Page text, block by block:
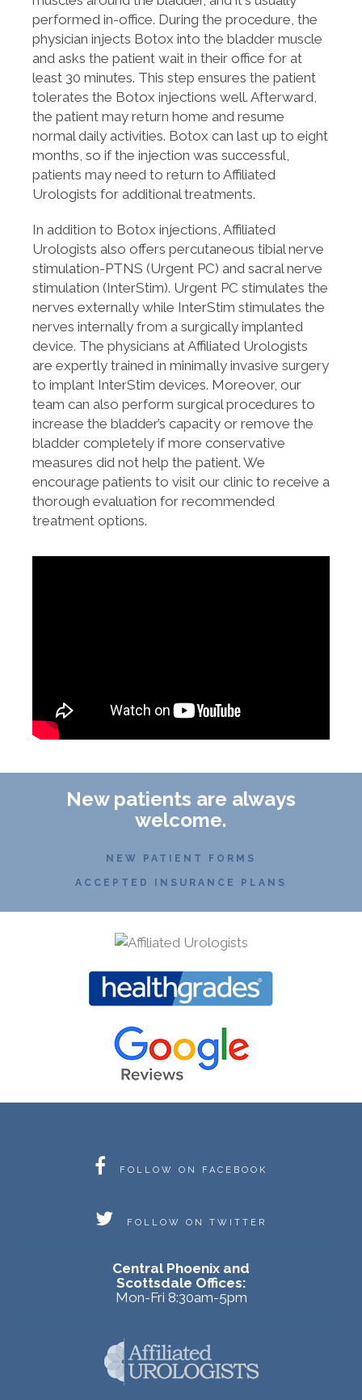
performed in-office. During the procedure, the
physician injects Botox into the bladder muscle
and asks the patient wait in their office for at
least 30 minutes. This step ensures the patient
tolerates the Botox injections well. Afterward,
the patient may return home and resume
normal daily activities. Botox can last up to eight
months, so if the injection was successful,
patients may need to return to Affiliated
Urologists for additional treatments.
In addition to Botox injections, Affiliated
Urologists also offers percutaneous tibial nerve
stimulation-PTNS (Urgent PC) and sacral nerve
stimulation (InterStim). Urgent PC stimulates the
nerves externally while InterStim stimulates the
nerves internally from a surgically implanted
device. The physicians at Affiliated Urologists
are expertly trained in minimally invasive surgery
to implant InterStim devices. Moreover, our
team can also perform surgical procedures to
increase the bladder’s capacity or remove the
bladder completely if more conservative
measures did not help the patient. We
encourage patients to visit our clinic to receive a
thorough evaluation for recommended
treatment options.
New patients are always
welcome.
NEW PATIENT FORMS
ACCEPTED INSURANCE PLANS
FOLLOW ON FACEBOOK
FOLLOW ON TWITTER
Central Phoenix and
Scottsdale Offices:
Mon-Fri 8:30am-5pm